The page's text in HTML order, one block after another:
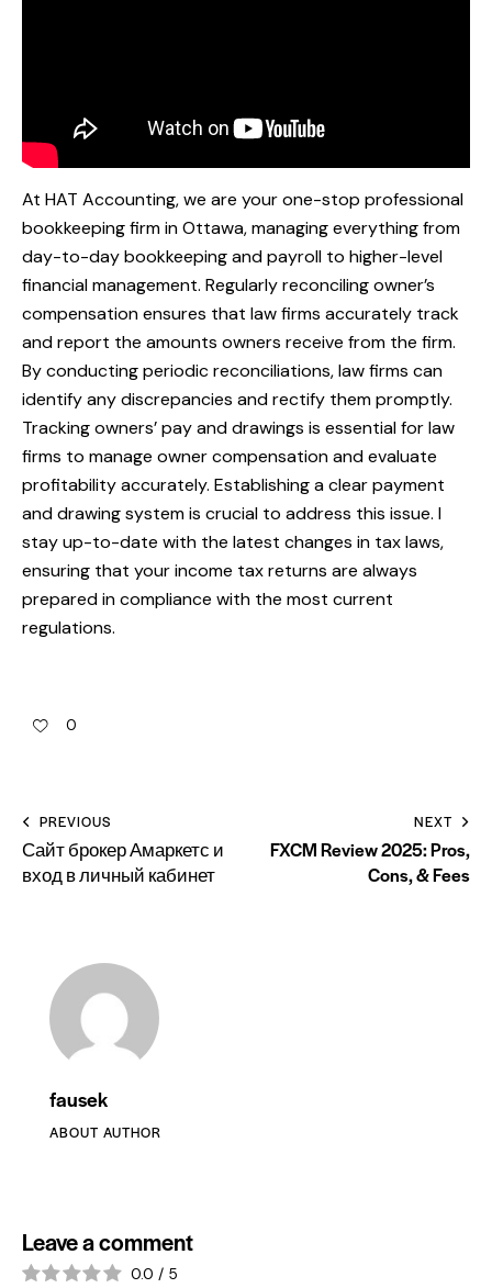
At HAT Accounting, we are your one-stop professional
bookkeeping firm in Ottawa, managing everything from
day-to-day bookkeeping and payroll to higher-level
financial management. Regularly reconciling owner’s
compensation ensures that law firms accurately track
and report the amounts owners receive from the firm.
By conducting periodic reconciliations, law firms can
identify any discrepancies and rectify them promptly.
Tracking owners’ pay and drawings is essential for law
firms to manage owner compensation and evaluate
profitability accurately. Establishing a clear payment
and drawing system is crucial to address this issue. I
stay up-to-date with the latest changes in tax laws,
ensuring that your income tax returns are always
prepared in compliance with the most current
regulations.
0
PREVIOUS
Сайт брокер Амаркетс и
вход в личный кабинет
NEXT
FXCM Review 2025: Pros,
Cons, & Fees
fausek
ABOUT AUTHOR
Leave a comment
0.0 / 5